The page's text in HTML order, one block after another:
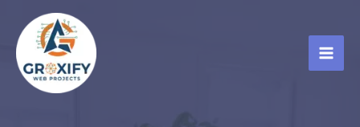
content